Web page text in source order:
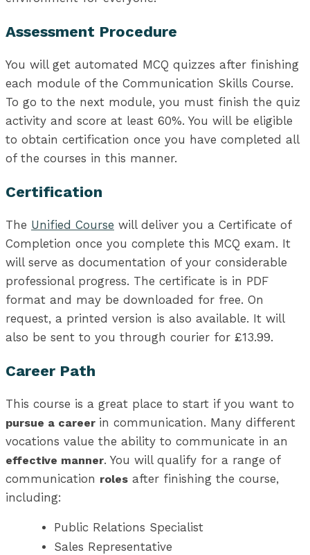
Assessment Procedure
You will get automated MCQ quizzes after finishing
each module of the Communication Skills Course.
To go to the next module, you must finish the quiz
activity and score at least 60%. You will be eligible
to obtain certification once you have completed all
of the courses in this manner.
Certification
The Unified Course will deliver you a Certificate of
Completion once you complete this MCQ exam. It
will serve as documentation of your considerable
professional progress. The certificate is in PDF
format and may be downloaded for free. On
request, a printed version is also available. It will
also be sent to you through courier for £13.99.
Career Path
This course is a great place to start if you want to
pursue a career in communication. Many different
vocations value the ability to communicate in an
effective manner. You will qualify for a range of
communication roles after finishing the course,
including:
Public Relations Specialist
Sales Representative